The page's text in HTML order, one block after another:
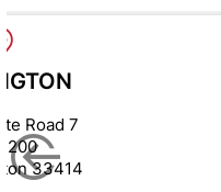
Road 7
200
33414